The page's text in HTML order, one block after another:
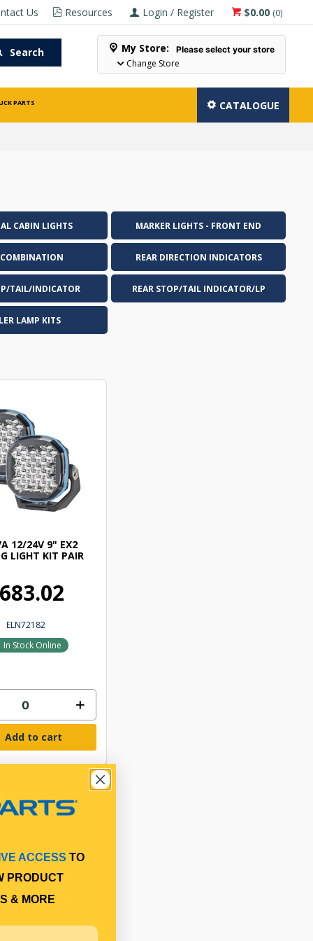
$0.00 (0)
Login / Register
Resources
Us
Search My Store: Please select your store
Change Store
PARTS CATALOGUE
CABIN LIGHTS MARKER LIGHTS - FRONT END
COMBINATION REAR DIRECTION INDICATORS
TAIL/INDICATOR REAR STOP/TAIL INDICATOR/LP
LAMP KITS
12/24V 9" EX2
LIGHT KIT PAIR
ELN72182
In Stock Online
Add to cart
ACCESS TO
PRODUCT
& MORE